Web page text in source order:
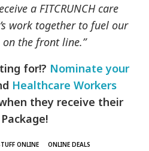
a FITCRUNCH care
work together to fuel our
the front line.”
for!? Nominate your
Healthcare Workers
they receive their
ONLINE ONLINE DEALS